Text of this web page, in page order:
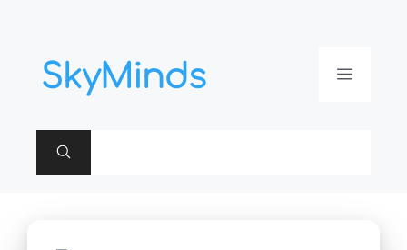
contenu
Menu